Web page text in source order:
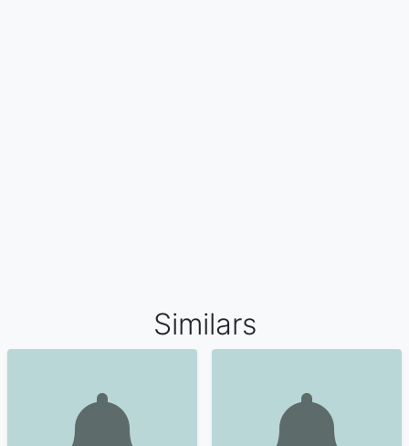
Similars